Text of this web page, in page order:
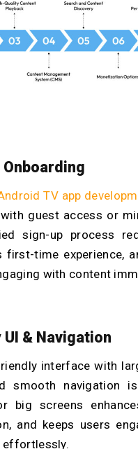
TV app
guest access or
sign-up process
time experience,
with content
& Navigation
interface with
smooth navigation
big screens
and keeps users
effortlessly.